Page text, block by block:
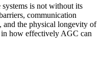
is not without its
communication
and the physical longevity of
in how effectively AGC can